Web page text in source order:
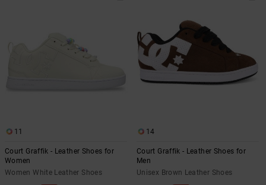
11
Court Graffik - Leather Shoes for
Women
Women White Leather Shoes
14
Court Graffik - Leather Shoes for
Men
Unisex Brown Leather Shoes